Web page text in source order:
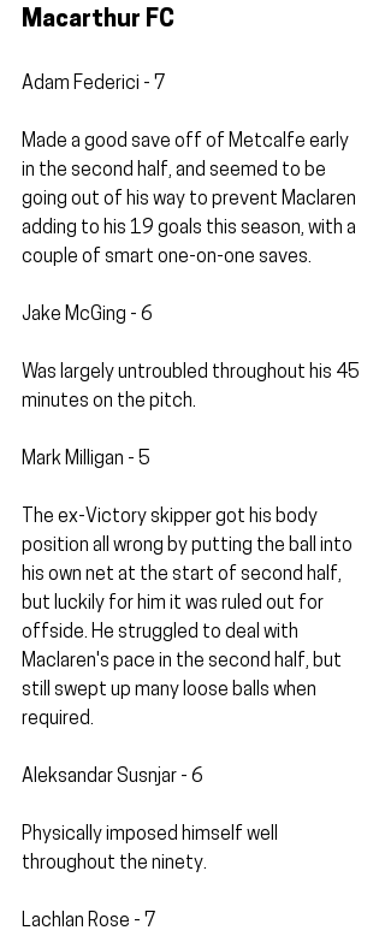
Macarthur FC
Adam Federici - 7
Made a good save off of Metcalfe early
in the second half, and seemed to be
going out of his way to prevent Maclaren
adding to his 19 goals this season, with a
couple of smart one-on-one saves.
Jake McGing - 6
Was largely untroubled throughout his 45
minutes on the pitch.
Mark Milligan - 5
The ex-Victory skipper got his body
position all wrong by putting the ball into
his own net at the start of second half,
but luckily for him it was ruled out for
offside. He struggled to deal with
Maclaren's pace in the second half, but
still swept up many loose balls when
required.
Aleksandar Susnjar - 6
Physically imposed himself well
throughout the ninety.
Lachlan Rose - 7